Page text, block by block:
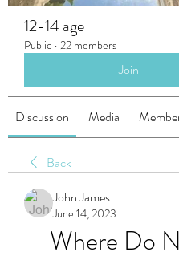
12-14 age
Public · 22 members
Join
Discussion Media
Back
John James
June 14, 2023
Where Do